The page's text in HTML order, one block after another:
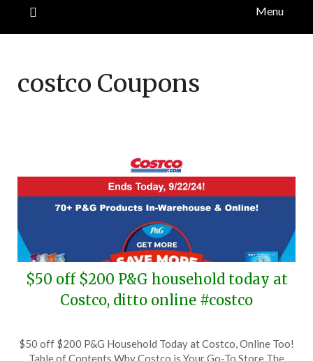
Menu
costco Coupons
$50 off $200 P&G household today at
Costco, ditto online #costco
on
TheCouponsApp
$50 off $200 P&G Household Today at Costco, Online Too!
Table of Contents Why Costco is Your Go-To Store The